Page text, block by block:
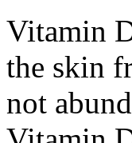
Vitamin
the skin
not